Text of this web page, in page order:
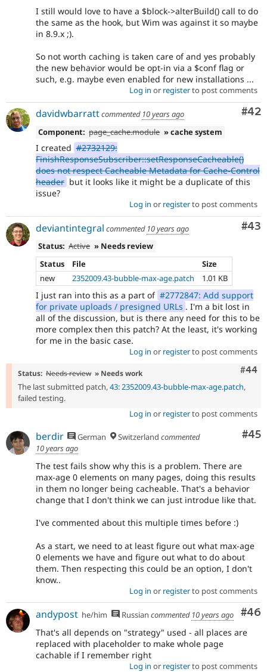
I still would love to have a $block->alterBuild() call to do
the same as the hook, but Wim was against it so maybe
in 8.9.x ;).
So not worth caching is taken care of and yes probably
the new behavior would be opt-in via a $conf flag or
such, e.g. maybe even enabled for new installations ...
Log in or registerto post comments
#42
davidwbarrattcommented 10 years ago
Component: page_cache.module » cache system
I created #2732129:
FinishResponseSubscriber::setResponseCacheable()
does not respect Cacheable Metadata for Cache-Control
header but it looks like it might be a duplicate of this
issue?
Log in or registerto post comments
#43
deviantintegral commented 10 years ago
Status: Active » Needs review
Status
File
Size
new
2352009.43-bubble-max-age.patch 1.01 KB
I just ran into this as a part of #2772847: Add support
for private uploads / presigned URLs . I'm a bit lost in
all of the discussion, but is there any need for this to be
more complex then this patch? At the least, it's working
for me in the basic case.
Log in or registerto post comments
#44
Status: Needs review » Needs work
The last submitted patch,43: 2352009.43-bubble-max-age.patch,
failed testing.
Log in or registerto post comments
#45
berdir German Switzerland commented
10 years ago
The test fails show why this is a problem. There are
max-age 0 elements on many pages, doing this results
in them no longer being cacheable. That's a behavior
change that I don't think we can just introdue like that.
I've commented about this multiple times before :)
As a start, we need to at least figure out what max-age
0 elements we have and figure out what to do about
them. Then respecting this could be an option, I don't
know..
Log in or registerto post comments
#46
andypost he/him Russian commented 10 years ago
That's all depends on "strategy" used - all places are
replaced with placeholder to make whole page
cachable if I remember right
Log in or registerto post comments